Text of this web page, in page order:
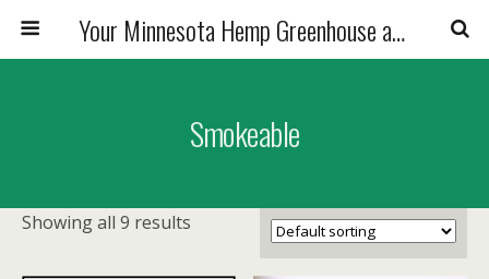
Your Minnesota Hemp Greenhouse and Premium CBD Flower Friends
Smokeable
Showing all 9 results